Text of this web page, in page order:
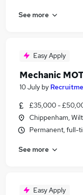
See more
Easy Apply
Mechanic
10 July by
£35,000 -
Chippenham,
Permanent, full-
See more
Easy Apply